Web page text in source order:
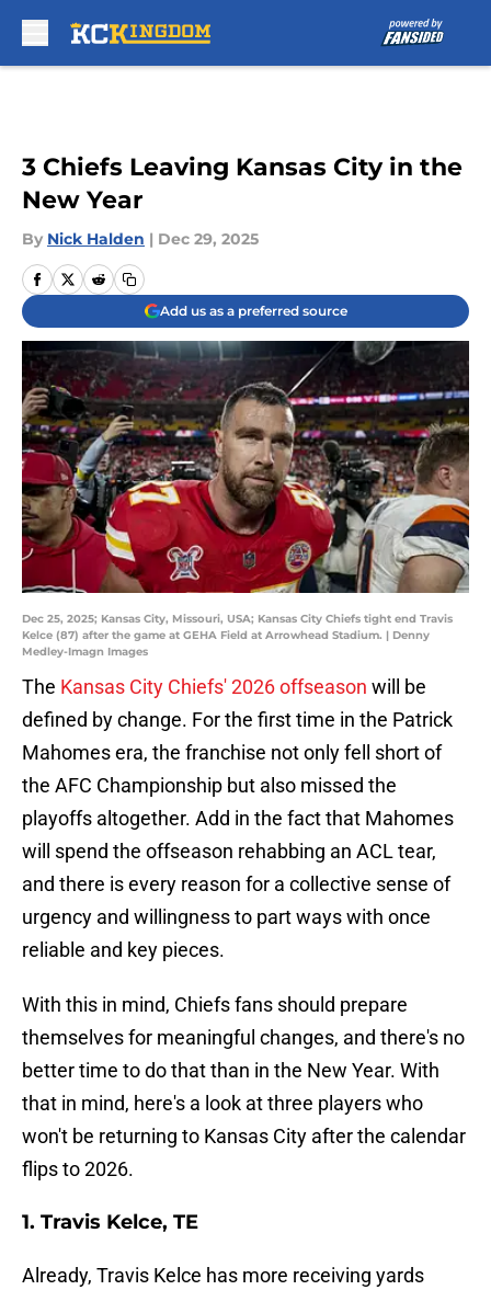
3 Chiefs Leaving Kansas City in the
New Year
By Nick Halden | Dec 29, 2025
Add us as a preferred source
Dec 25, 2025; Kansas City, Missouri, USA; Kansas City Chiefs tight end Travis
Kelce (87) after the game at GEHA Field at Arrowhead Stadium. | Denny
Medley-Imagn Images
The Kansas City Chiefs' 2026 offseason will be
defined by change. For the first time in the Patrick
Mahomes era, the franchise not only fell short of
the AFC Championship but also missed the
playoffs altogether. Add in the fact that Mahomes
will spend the offseason rehabbing an ACL tear,
and there is every reason for a collective sense of
urgency and willingness to part ways with once
reliable and key pieces.
With this in mind, Chiefs fans should prepare
themselves for meaningful changes, and there's no
better time to do that than in the New Year. With
that in mind, here's a look at three players who
won't be returning to Kansas City after the calendar
flips to 2026.
1. Travis Kelce, TE
Already, Travis Kelce has more receiving yards